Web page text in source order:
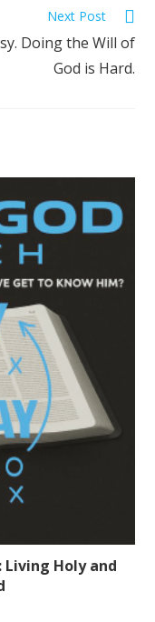
Next Post
Doing the Will of
God is Hard.
Holy and